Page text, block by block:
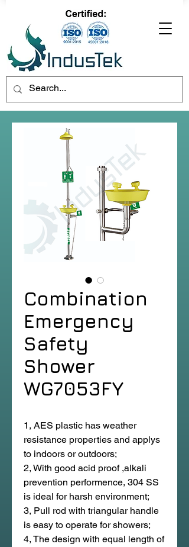
Combination
Emergency
Safety
Shower
WG7053FY
1, AES plastic has weather
resistance properties and applys
to indoors or outdoors;
2, With good acid proof ,alkali
prevention performence, 304 SS
is ideal for harsh environment;
3, Pull rod with triangular handle
is easy to operate for showers;
4, The design with equal length of